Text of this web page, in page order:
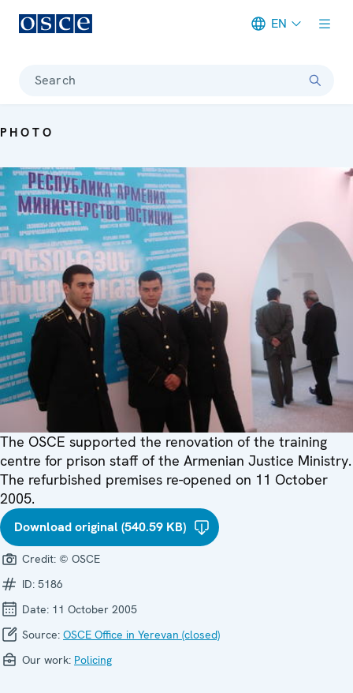
EN
Search
PHOTO
The OSCE supported the renovation of the training
centre for prison staff of the Armenian Justice Ministry.
The refurbished premises re-opened on 11 October
2005.
Download original (540.59 KB)
Credit: © OSCE
ID: 5186
Date: 11 October 2005
Source: OSCE Office in Yerevan (closed)
Our work: Policing